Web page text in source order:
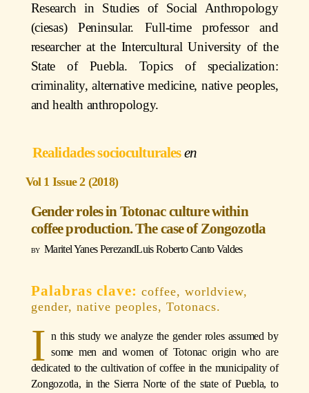
Research in Studies of Social Anthropology
(ciesas) Peninsular. Full-time professor and
researcher at the Intercultural University of the
State of Puebla. Topics of specialization:
criminality, alternative medicine, native peoples,
and health anthropology.
Realidades socioculturales
Vol 1 Issue 2 (2018)
Gender roles in Totonac culture within
coffee production. The case of Zongozotla
Maritel Yanes PerezandLuis Roberto Canto Valdes
coffee, worldview,
gender, native peoples, Totonacs.
I n this study we analyze the gender roles assumed by
some men and women of Totonac origin who are
dedicated to the cultivation of coffee in the municipality of
Zongozotla, in the Sierra Norte of the state of Puebla, to